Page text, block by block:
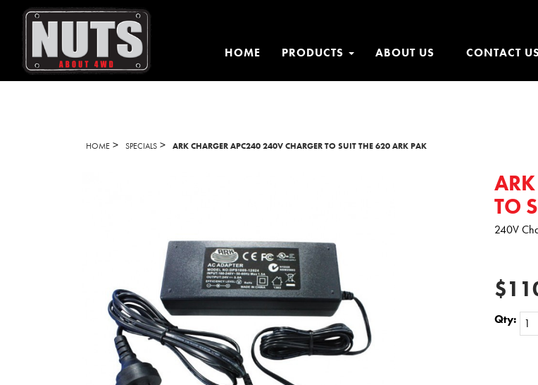
HOME PRODUCTS ABOUT US CONTACT
HOME > SPECIALS > ARK CHARGER APC240 240V CHARGER TO SUIT THE 620 ARK PAK
TO
240V
Qty: